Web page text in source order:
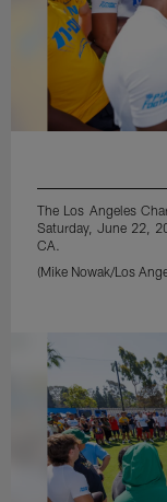
The Los Angeles
Saturday, June 22,
CA.
(Mike Nowak/Los